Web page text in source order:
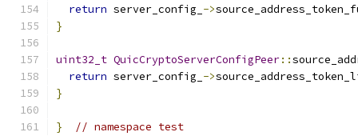
return server_config_ ->
}
uint32_t QuicCryptoServerConfigPeer::
return server_config_ ->
}
}
// namespace test